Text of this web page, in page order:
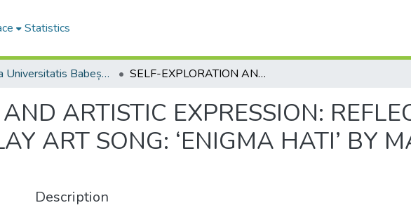
Statistics
Studia Universitatis Babeș-Bolyai Musica SELF-EXPLORATION AND ARTISTIC EXPRESSION: REFLECTIVE JOURNALING IN MALAY ART SONG: ‘ENIGMA HATI’ BY MARZELAN SALLEH
ARTISTIC EXPRESSION:
ART SONG: ‘ENIGMA HATI’ BY
Description